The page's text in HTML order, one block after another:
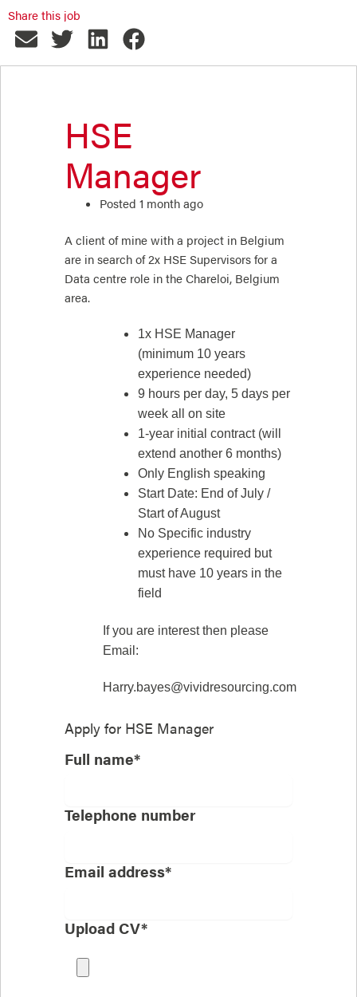
Share this job
HSE
Manager
Posted 1 month ago
A client of mine with a project in Belgium
are in search of 2x HSE Supervisors for a
Data centre role in the Chareloi, Belgium
area.
1x HSE Manager
(minimum 10 years
experience needed)
9 hours per day, 5 days per
week all on site
1-year initial contract (will
extend another 6 months)
Only English speaking
Start Date: End of July /
Start of August
No Specific industry
experience required but
must have 10 years in the
field
If you are interest then please
Email:
Harry.bayes@vividresourcing.com
Apply for HSE Manager
Full name*
Telephone number
Email address*
Upload CV*